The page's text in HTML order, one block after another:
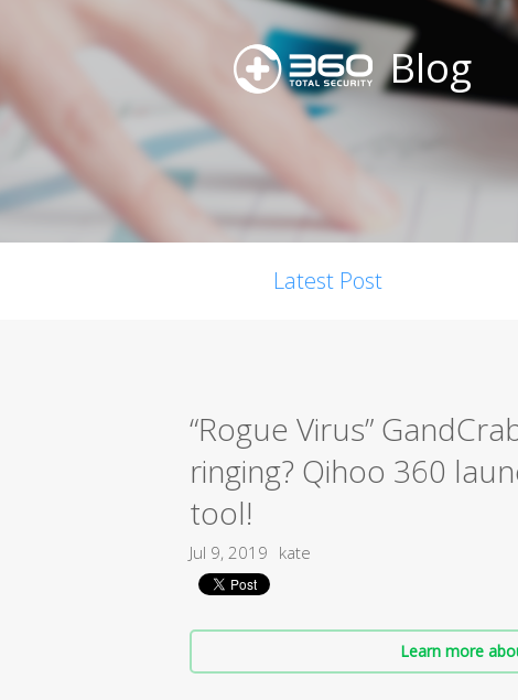
Blog
Latest Post
“Rogue Virus”
ringing? Qihoo 360
tool!
Jul 9, 2019 kate
Learn more